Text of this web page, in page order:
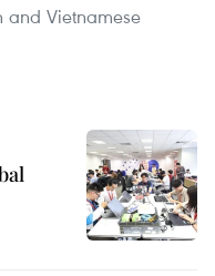
and Vietnamese